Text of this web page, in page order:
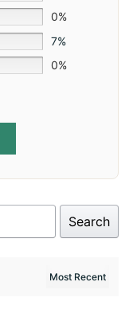
0%
7%
0%
Search